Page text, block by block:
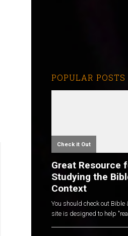
POPULAR POSTS
Check it Out
Great Resource
Studying the
Context
You should check out Bible
site is designed to help